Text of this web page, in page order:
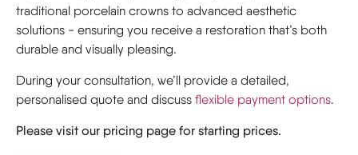
traditional porcelain crowns to advanced aesthetic
solutions - ensuring you receive a restoration that’s both
durable and visually pleasing.
During your consultation, we’ll provide a detailed,
personalised quote and discuss flexible payment options.
Please visit our pricing page for starting prices.